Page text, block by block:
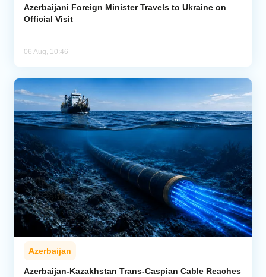
Azerbaijani Foreign Minister Travels to Ukraine on
Official Visit
06 Aug, 10:46
Azerbaijan
Azerbaijan-Kazakhstan Trans-Caspian Cable Reaches